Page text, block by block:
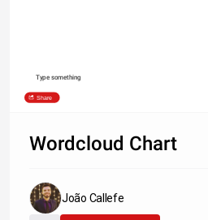
Type something
Share
Wordcloud Chart
João Callefe